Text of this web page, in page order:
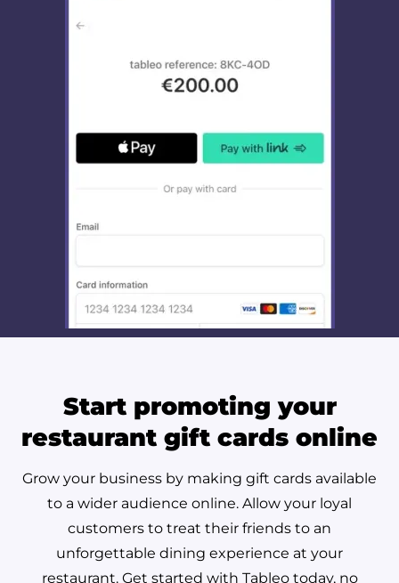
Start promoting your
restaurant gift cards online
Grow your business by making gift cards available
to a wider audience online. Allow your loyal
customers to treat their friends to an
unforgettable dining experience at your
restaurant. Get started with Tableo today, no